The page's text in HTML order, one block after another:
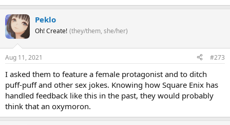
Peklo
Oh! Create! (they/them, she/her)
Aug 11, 2021 #273
I asked them to feature a female protagonist and to ditch
puff-puff and other sex jokes. Knowing how Square Enix has
handled feedback like this in the past, they would probably
think that an oxymoron.